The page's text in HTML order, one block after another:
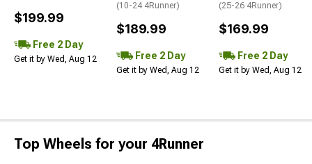
$199.99
Free 2 Day
Get it by Wed, Aug 12
(10-24 4Runner)
$189.99
Free 2 Day
Get it by Wed, Aug 12
(25-26 4Runner)
$169.99
Free 2 Day
Get it by Wed, Aug 12
Top Wheels for your 4Runner